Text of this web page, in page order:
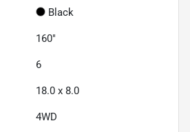
Black
160"
6
18.0 x 8.0
4WD